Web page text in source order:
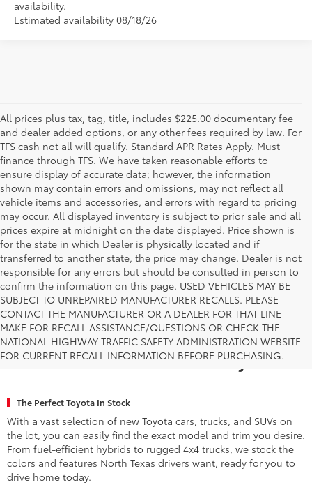
availability.
Estimated availability 08/18/26
All prices plus tax, tag, title, includes $225.00 documentary fee
and dealer added options, or any other fees required by law. For
TFS cash not all will qualify. Standard APR Rates Apply. Must
finance through TFS. We have taken reasonable efforts to
ensure display of accurate data; however, the information
shown may contain errors and omissions, may not reflect all
vehicle items and accessories, and errors with regard to pricing
may occur. All displayed inventory is subject to prior sale and all
prices expire at midnight on the date displayed. Price shown is
for the state in which Dealer is physically located and if
transferred to another state, the price may change. Dealer is not
responsible for any errors but should be consulted in person to
confirm the information on this page. USED VEHICLES MAY BE
SUBJECT TO UNREPAIRED MANUFACTURER RECALLS. PLEASE
CONTACT THE MANUFACTURER OR A DEALER FOR THAT LINE
MAKE FOR RECALL ASSISTANCE/QUESTIONS OR CHECK THE
NATIONAL HIGHWAY TRAFFIC SAFETY ADMINISTRATION WEBSITE
FOR CURRENT RECALL INFORMATION BEFORE PURCHASING.
Why Fort Worth Chooses Toyota of
Fort Worth for a New Toyota
The Perfect Toyota In Stock
With a vast selection of new Toyota cars, trucks, and SUVs on
the lot, you can easily find the exact model and trim you desire.
From fuel-efficient hybrids to rugged 4x4 trucks, we stock the
colors and features North Texas drivers want, ready for you to
drive home today.